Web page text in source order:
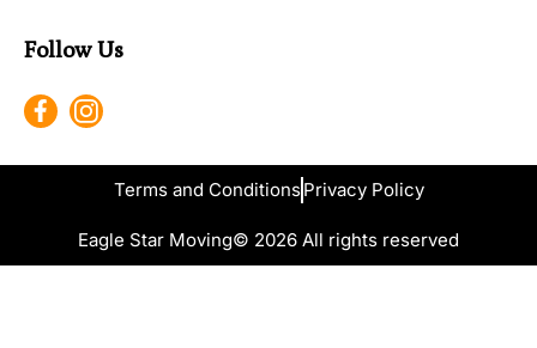
Follow Us
Terms and ConditionsPrivacy Policy
Eagle Star Moving© 2026 All rights reserved